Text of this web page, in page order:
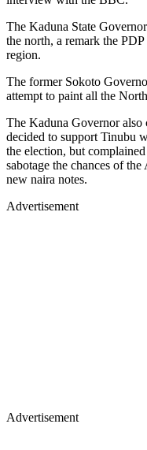
The Kaduna State
the north, a remark the
region.
The former Sokoto
attempt to paint all the
The Kaduna Governor
decided to support Tinubu
the election, but
sabotage the chances of
new naira notes.
Advertisement
Advertisement